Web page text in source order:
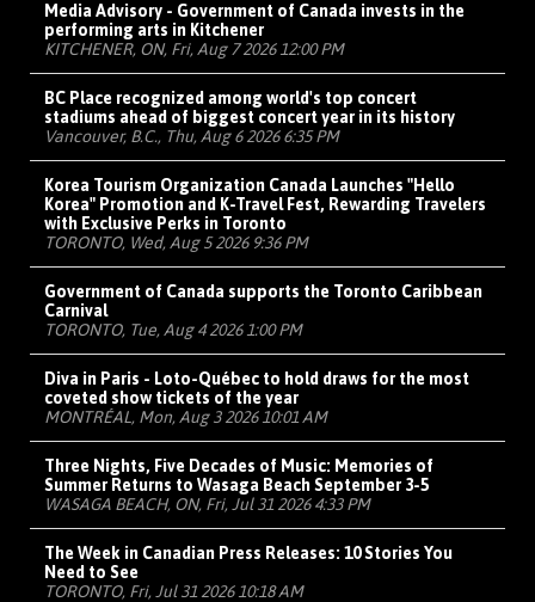
Media Advisory - Government of Canada invests in the
performing arts in Kitchener
KITCHENER, ON, Fri, Aug 7 2026 12:00 PM
BC Place recognized among world's top concert
stadiums ahead of biggest concert year in its history
Vancouver, B.C., Thu, Aug 6 2026 6:35 PM
Korea Tourism Organization Canada Launches "Hello
Korea" Promotion and K-Travel Fest, Rewarding Travelers
with Exclusive Perks in Toronto
TORONTO, Wed, Aug 5 2026 9:36 PM
Government of Canada supports the Toronto Caribbean
Carnival
TORONTO, Tue, Aug 4 2026 1:00 PM
Diva in Paris - Loto-Québec to hold draws for the most
coveted show tickets of the year
MONTRÉAL, Mon, Aug 3 2026 10:01 AM
Three Nights, Five Decades of Music: Memories of
Summer Returns to Wasaga Beach September 3-5
WASAGA BEACH, ON, Fri, Jul 31 2026 4:33 PM
The Week in Canadian Press Releases: 10 Stories You
Need to See
TORONTO, Fri, Jul 31 2026 10:18 AM